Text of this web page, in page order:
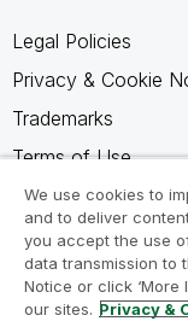
Legal Policies
Privacy & Cookie
Trademarks
Terms of Use
Legal Agreements
Product Terms
Do not share my
We use cookies to
and to deliver
you accept the use
data transmission to
Notice or click
our sites. Privacy &